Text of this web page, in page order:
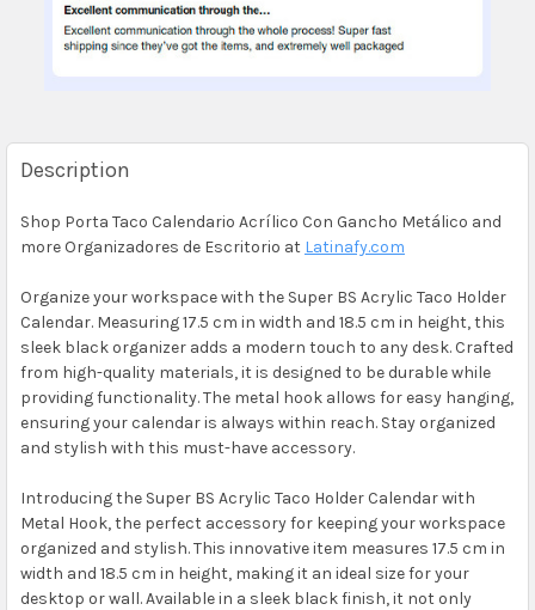
Description
Shop Porta Taco Calendario Acrílico Con Gancho Metálico and
more Organizadores de Escritorio at Latinafy.com
Organize your workspace with the Super BS Acrylic Taco Holder
Calendar. Measuring 17.5 cm in width and 18.5 cm in height, this
sleek black organizer adds a modern touch to any desk. Crafted
from high-quality materials, it is designed to be durable while
providing functionality. The metal hook allows for easy hanging,
ensuring your calendar is always within reach. Stay organized
and stylish with this must-have accessory.
Introducing the Super BS Acrylic Taco Holder Calendar with
Metal Hook, the perfect accessory for keeping your workspace
organized and stylish. This innovative item measures 17.5 cm in
width and 18.5 cm in height, making it an ideal size for your
desktop or wall. Available in a sleek black finish, it not only